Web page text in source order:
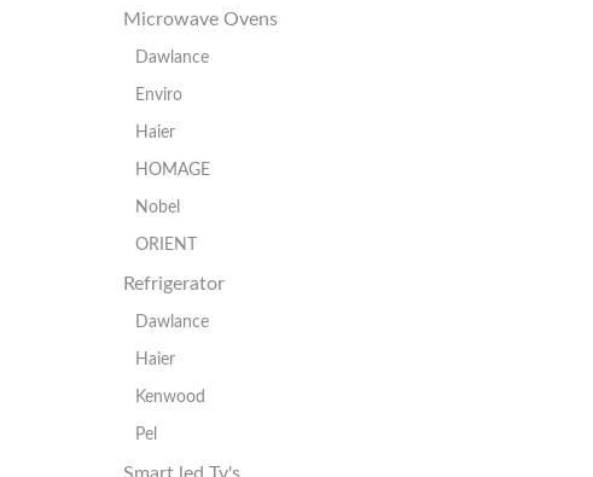
Microwave Ovens
Dawlance
Enviro
Haier
HOMAGE
Nobel
ORIENT
Refrigerator
Dawlance
Haier
Kenwood
Pel